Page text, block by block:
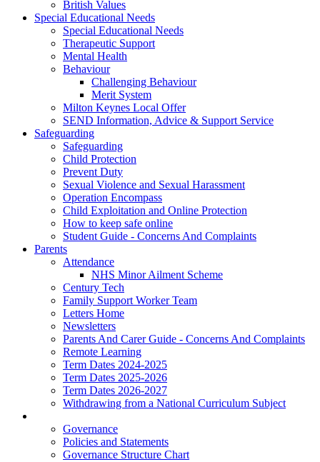
British Values
Special Educational Needs
Special Educational Needs
Therapeutic Support
Mental Health
Behaviour
Challenging Behaviour
Merit System
Milton Keynes Local Offer
SEND Information, Advice & Support Service
Safeguarding
Safeguarding
Child Protection
Prevent Duty
Sexual Violence and Sexual Harassment
Operation Encompass
Child Exploitation and Online Protection
How to keep safe online
Student Guide - Concerns And Complaints
Parents
Attendance
NHS Minor Ailment Scheme
Century Tech
Family Support Worker Team
Letters Home
Newsletters
Parents And Carer Guide - Concerns And Complaints
Remote Learning
Term Dates 2024-2025
Term Dates 2025-2026
Term Dates 2026-2027
Withdrawing from a National Curriculum Subject
Governance
Policies and Statements
Governance Structure Chart